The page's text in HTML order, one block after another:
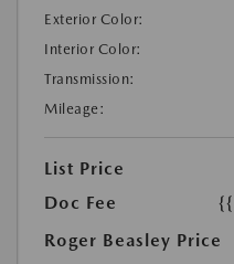
Exterior Color:
Interior Color:
Transmission:
Mileage:
List Price
Doc Fee
Roger Beasley Price